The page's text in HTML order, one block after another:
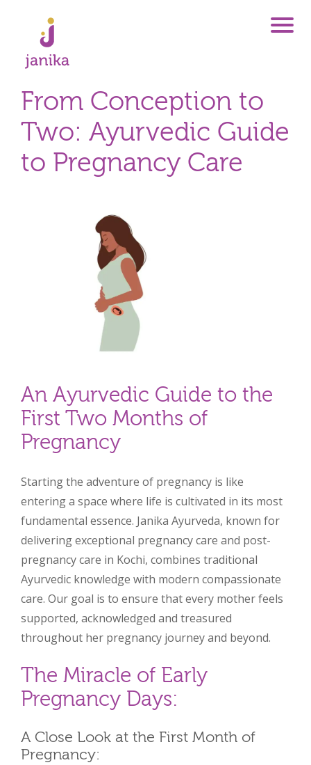
From Conception to
Two: Ayurvedic Guide
to Pregnancy Care
An Ayurvedic Guide to the
First Two Months of
Pregnancy
Starting the adventure of pregnancy is like
entering a space where life is cultivated in its most
fundamental essence. Janika Ayurveda, known for
delivering exceptional pregnancy care and post-
pregnancy care in Kochi, combines traditional
Ayurvedic knowledge with modern compassionate
care. Our goal is to ensure that every mother feels
supported, acknowledged and treasured
throughout her pregnancy journey and beyond.
The Miracle of Early
Pregnancy Days:
A Close Look at the First Month of
Pregnancy: